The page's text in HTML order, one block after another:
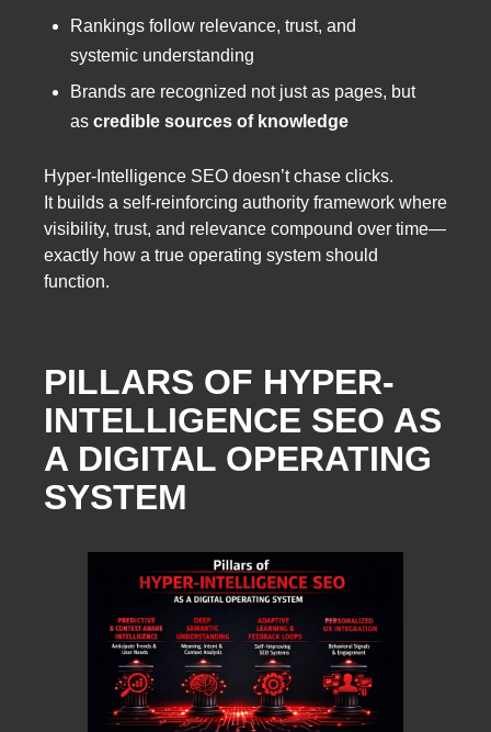
Rankings follow relevance, trust, and
systemic understanding
Brands are recognized not just as pages, but
as credible sources of knowledge
Hyper-Intelligence SEO doesn’t chase clicks.
It builds a self-reinforcing authority framework where
visibility, trust, and relevance compound over time—
exactly how a true operating system should
function.
PILLARS OF HYPER-
INTELLIGENCE SEO AS
A DIGITAL OPERATING
SYSTEM